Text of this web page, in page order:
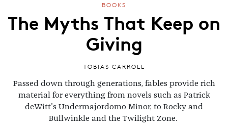
BOOKS
The Myths That Keep on
Giving
TOBIAS CARROLL
Passed down through generations, fables provide rich
material for everything from novels such as Patrick
deWitt's Undermajordomo Minor, to Rocky and
Bullwinkle and the Twilight Zone.